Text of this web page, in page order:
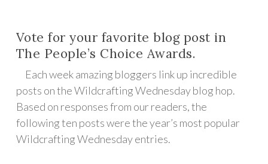
Vote for your favorite blog post in
The People’s Choice Awards.
Each week amazing bloggers link up incredible
posts on the Wildcrafting Wednesday blog hop.
Based on responses from our readers, the
following ten posts were the year’s most popular
Wildcrafting Wednesday entries.